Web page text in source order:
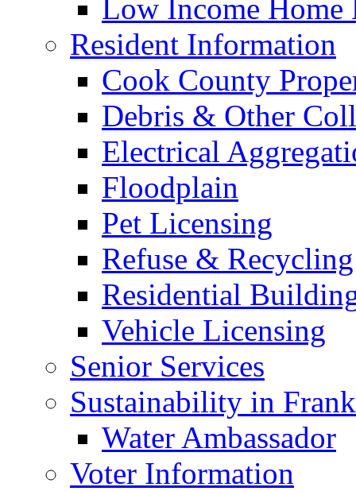
Low Income Home
Resident Information
Cook County
Debris & Other
Electrical
Floodplain
Pet Licensing
Refuse & Recycling
Residential
Vehicle Licensing
Senior Services
Sustainability in
Water Ambassador
Voter Information